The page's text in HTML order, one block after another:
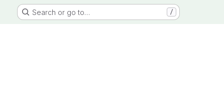
Search or go to… /